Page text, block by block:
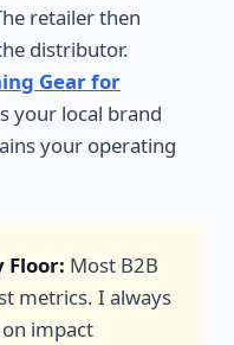
retailer then
distributor.
Gear for
your local brand
your operating
Floor: Most B2B
metrics. I always
impact